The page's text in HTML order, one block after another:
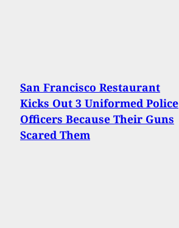
San Francisco Restaurant
Kicks Out 3 Uniformed Police
Officers Because Their Guns
Scared Them